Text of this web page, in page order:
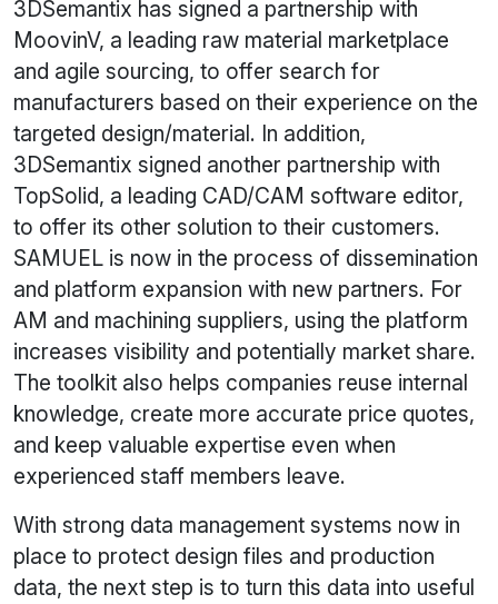
3DSemantix has signed a partnership with
MoovinV, a leading raw material marketplace
and agile sourcing, to offer search for
manufacturers based on their experience on the
targeted design/material. In addition,
3DSemantix signed another partnership with
TopSolid, a leading CAD/CAM software editor,
to offer its other solution to their customers.
SAMUEL is now in the process of dissemination
and platform expansion with new partners. For
AM and machining suppliers, using the platform
increases visibility and potentially market share.
The toolkit also helps companies reuse internal
knowledge, create more accurate price quotes,
and keep valuable expertise even when
experienced staff members leave.
With strong data management systems now in
place to protect design files and production
data, the next step is to turn this data into useful